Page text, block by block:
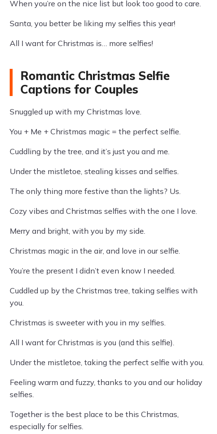
When you’re on the nice list but look too good to care.
Santa, you better be liking my selfies this year!
All I want for Christmas is… more selfies!
Romantic Christmas Selfie
Captions for Couples
Snuggled up with my Christmas love.
You + Me + Christmas magic = the perfect selfie.
Cuddling by the tree, and it’s just you and me.
Under the mistletoe, stealing kisses and selfies.
The only thing more festive than the lights? Us.
Cozy vibes and Christmas selfies with the one I love.
Merry and bright, with you by my side.
Christmas magic in the air, and love in our selfie.
You’re the present I didn’t even know I needed.
Cuddled up by the Christmas tree, taking selfies with
you.
Christmas is sweeter with you in my selfies.
All I want for Christmas is you (and this selfie).
Under the mistletoe, taking the perfect selfie with you.
Feeling warm and fuzzy, thanks to you and our holiday
selfies.
Together is the best place to be this Christmas,
especially for selfies.